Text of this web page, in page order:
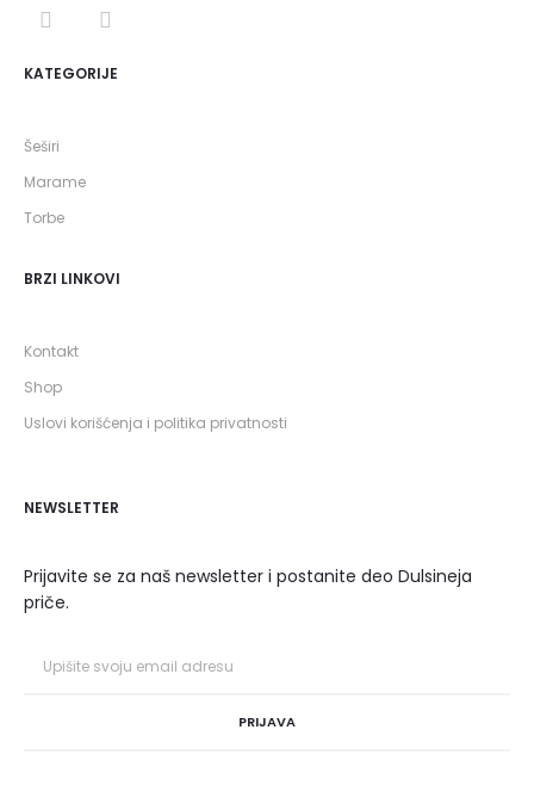
KATEGORIJE
Šeširi
Marame
Torbe
BRZI LINKOVI
Kontakt
Shop
Uslovi korišćenja i politika privatnosti
NEWSLETTER
Prijavite se za naš newsletter i postanite deo Dulsineja
priče.
PRIJAVA